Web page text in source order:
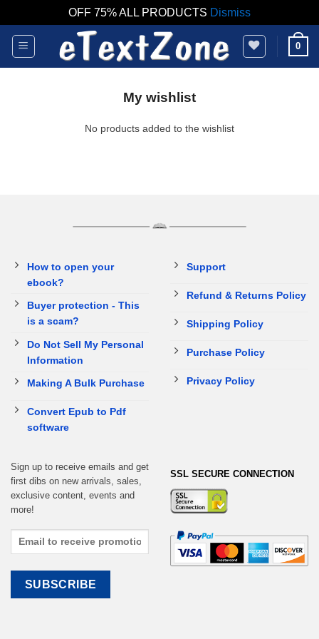
OFF 75% ALL PRODUCTS Dismiss
Skip
content
0
My wishlist
No products added to the wishlist
How to open your
ebook?
Buyer protection - This
is a scam?
Do Not Sell My Personal
Information
Making A Bulk Purchase
Convert Epub to Pdf
software
Support
Refund & Returns Policy
Shipping Policy
Purchase Policy
Privacy Policy
Sign up to receive emails and get
first dibs on new arrivals, sales,
exclusive content, events and
more!
SSL SECURE CONNECTION